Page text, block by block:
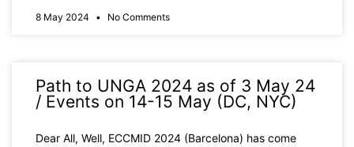
8 May 2024 No Comments
Path to UNGA 2024 as of 3 May 24
/ Events on 14-15 May (DC, NYC)
Dear All, Well, ECCMID 2024 (Barcelona) has come